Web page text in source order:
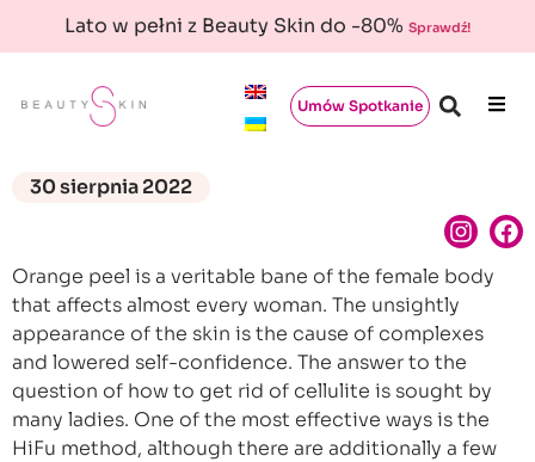
Lato w pełni z Beauty Skin do -80% Sprawdź!
Umów Spotkanie
30 sierpnia 2022
Orange peel is a veritable bane of the female body
that affects almost every woman. The unsightly
appearance of the skin is the cause of complexes
and lowered self-confidence. The answer to the
question of how to get rid of cellulite is sought by
many ladies. One of the most effective ways is the
HiFu method, although there are additionally a few